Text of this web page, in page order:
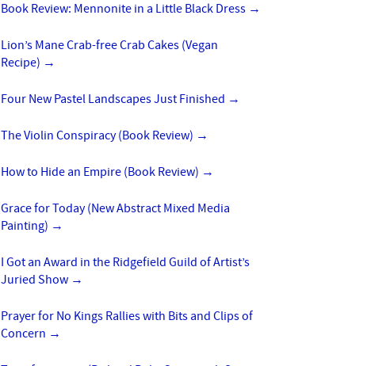
Book Review: Mennonite in a Little Black Dress →
Lion’s Mane Crab-free Crab Cakes (Vegan
Recipe) →
Four New Pastel Landscapes Just Finished →
The Violin Conspiracy (Book Review) →
How to Hide an Empire (Book Review) →
Grace for Today (New Abstract Mixed Media
Painting) →
I Got an Award in the Ridgefield Guild of Artist’s
Juried Show →
Prayer for No Kings Rallies with Bits and Clips of
Concern →